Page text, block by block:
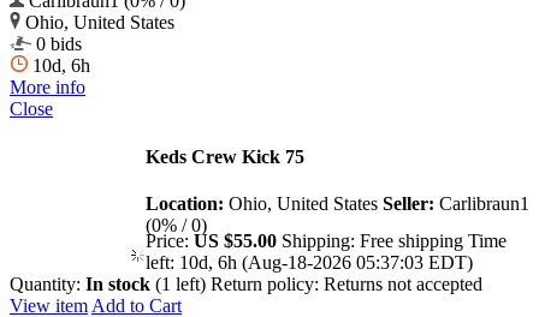
Ohio, United States
0 bids
10d, 6h
More info
Close
Keds Crew Kick 75
Location: Ohio, United States Seller: Carlibraun1
(0% / 0)
Price: US $55.00 Shipping: Free shipping Time
left: 10d, 6h (Aug-18-2026 05:37:03 EDT)
Quantity: In stock (1 left) Return policy: Returns not accepted
View item Add to Cart